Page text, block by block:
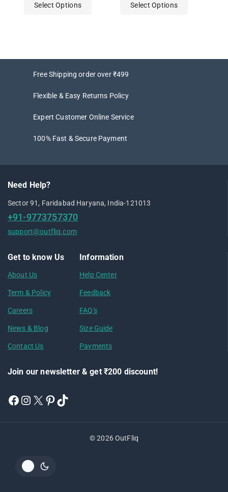
Select Options Select Options
Free Shipping order over ₹499
Flexible & Easy Returns Policy
Expert Customer Online Service
100% Fast & Secure Payment
Need Help?
Sector 91, Faridabad Haryana, India-121013
+91-9773757370
support@outfliq.com
Get to know Us
About Us
Term & Policy
Careers
News & Blog
Contact Us
Information
Help Center
Feedback
FAQ's
Size Guide
Payments
Join our newsletter & get ₹200 discount!
© 2026 OutFliq